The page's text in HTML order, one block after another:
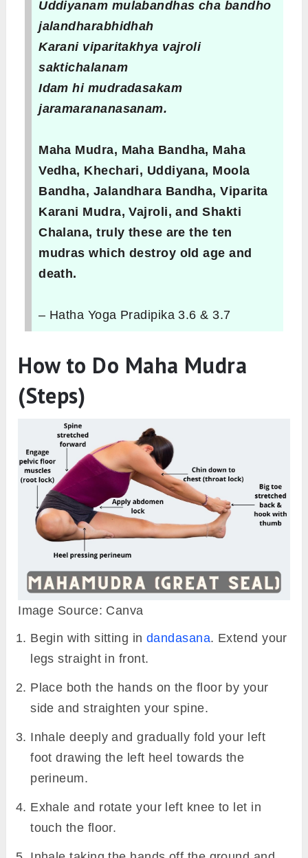
Uddiyanam mulabandhas cha bandho
jalandharabhidhah
Karani viparitakhya vajroli
saktichalanam
Idam hi mudradasakam
jaramarananasanam.
Maha Mudra, Maha Bandha, Maha
Vedha, Khechari, Uddiyana, Moola
Bandha, Jalandhara Bandha, Viparita
Karani Mudra, Vajroli, and Shakti
Chalana, truly these are the ten
mudras which destroy old age and
death.
– Hatha Yoga Pradipika 3.6 & 3.7
How to Do Maha Mudra
(Steps)
Image Source: Canva
Begin with sitting indandasana. Extend your
legs straight in front.
Place both the hands on the floor by your
side and straighten your spine.
Inhale deeply and gradually fold your left
foot drawing the left heel towards the
perineum.
Exhale and rotate your left knee to let in
touch the floor.